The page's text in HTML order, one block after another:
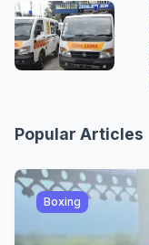
Popular Articles
Boxing